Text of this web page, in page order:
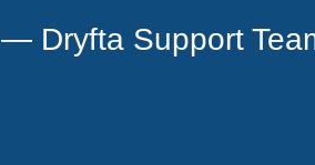
— Dryfta Support